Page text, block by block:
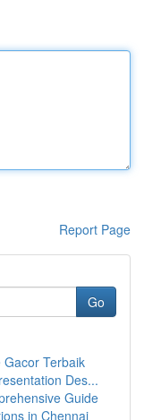
Report Page
Go
Gacor Terbaik
Des...
Guide
in Chennai